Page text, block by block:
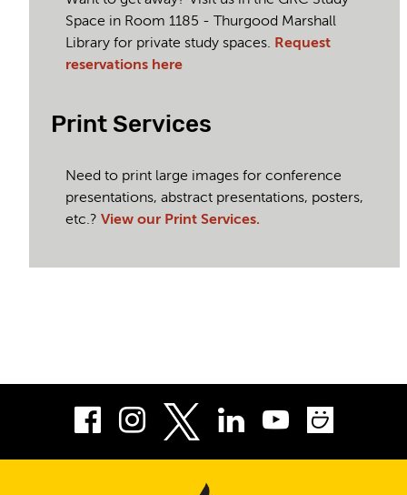
Space in Room 1185 - Thurgood Marshall
Library for private study spaces. Request
reservations here
Print Services
Need to print large images for conference
presentations, abstract presentations, posters,
etc.? View our Print Services.
Facebook
InstagramLinkedIn
Youtube